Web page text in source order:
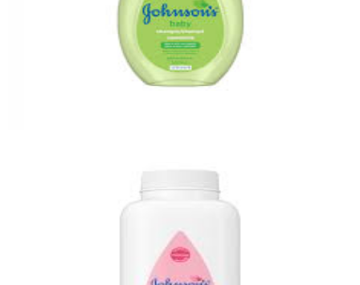
Baby Shampoo
Quick View